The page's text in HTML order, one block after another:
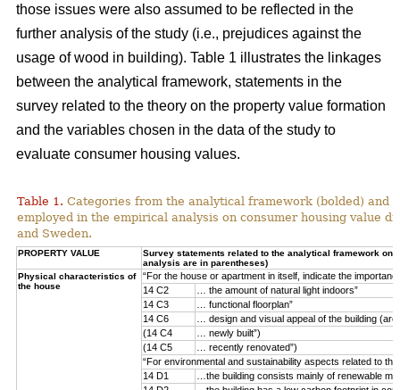
those issues were also assumed to be reflected in the
further analysis of the study (i.e., prejudices against the
usage of wood in building). Table 1 illustrates the linkages
between the analytical framework, statements in the
survey related to the theory on the property value formation
and the variables chosen in the data of the study to
evaluate consumer housing values.
Table 1. Categories from the analytical framework (bolded) and
employed in the empirical analysis on consumer housing value
and Sweden.
PROPERTY VALUE
Survey statements related to the analytical framework
analysis are in parentheses)
Physical characteristics of
the house
“For the house or apartment in itself, indicate the
14 C2
… the amount of natural light indoors”
14 C3
… functional floorplan”
14 C6
… design and visual appeal of the building
(14 C4
… newly built”)
(14 C5
… recently renovated”)
“For environmental and sustainability aspects related to
14 D1
…the building consists mainly of renewable